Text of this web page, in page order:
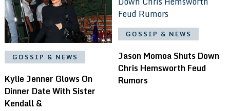
GOSSIP & NEWS
Kylie Jenner Glows On
Dinner Date With Sister
Kendall &
GOSSIP & NEWS
Jason Momoa Shuts Down
Chris Hemsworth Feud
Rumors